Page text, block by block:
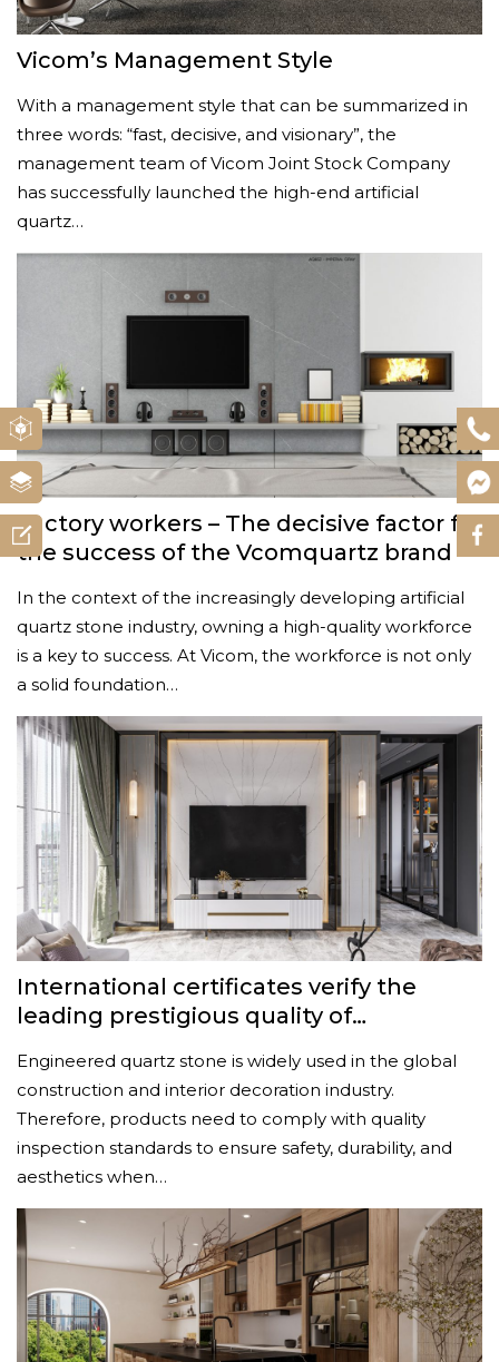
Vicom’s Management Style
With a management style that can be summarized in
three words: “fast, decisive, and visionary”, the
management team of Vicom Joint Stock Company
has successfully launched the high-end artificial
quartz…
Factory workers – The decisive factor for
the success of the Vcomquartz brand
In the context of the increasingly developing artificial
quartz stone industry, owning a high-quality workforce
is a key to success. At Vicom, the workforce is not only
a solid foundation…
International certificates verify the
leading prestigious quality of
Engineered quartz stone is widely used in the global
construction and interior decoration industry.
Therefore, products need to comply with quality
inspection standards to ensure safety, durability, and
aesthetics when…